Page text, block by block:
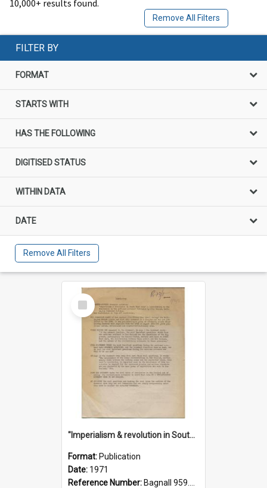
10,000+ results found.
Remove All Filters
FILTER BY
FORMAT
STARTS WITH
HAS THE FOLLOWING
DIGITISED STATUS
WITHIN DATA
DATE
Remove All Filters
Select
Item
"Imperialism & revolution in South-east Asia": a contribution to discussion in the anti-war movement
Format: Publication
Date: 1971
Reference Number: Bagnall 959.70433 Imp